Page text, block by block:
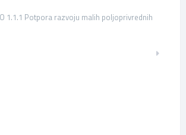
1.1.1 Potpora razvoju malih poljoprivrednih